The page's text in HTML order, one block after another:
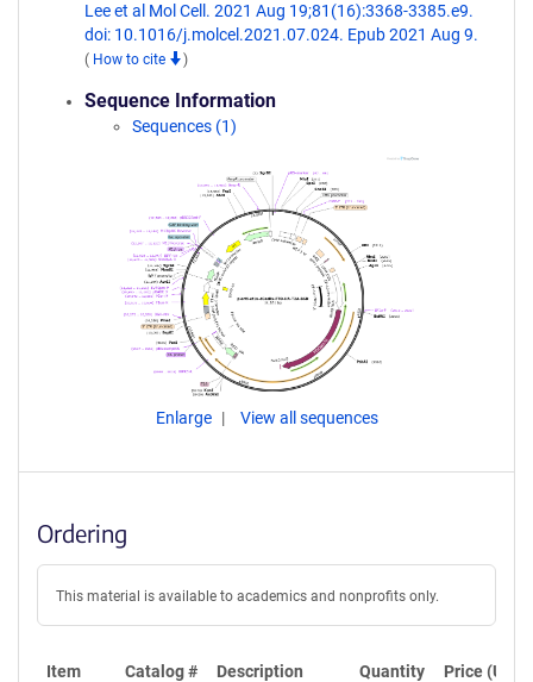
Lee et al Mol Cell. 2021 Aug 19;81(16):3368-3385.e9.
doi: 10.1016/j.molcel.2021.07.024. Epub 2021 Aug 9.
( How to cite )
Sequence Information
Sequences (1)
Enlarge View all sequences
Ordering
This material is available to academics and nonprofits only.
Item Catalog # Description Quantity Price (USD)